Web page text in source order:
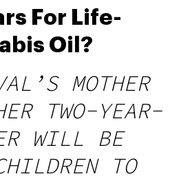
For Life-
Oil?
MOTHER
TWO-YEAR-
WILL BE
TO